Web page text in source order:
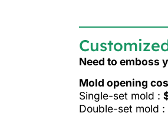
Need to emboss
Mold opening
Single-set mold :
Double-set mold :